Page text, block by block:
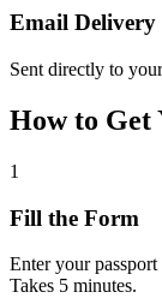
Email Delivery
Sent directly to
How to Get
1
Fill the Form
Enter your
Takes 5 minutes.